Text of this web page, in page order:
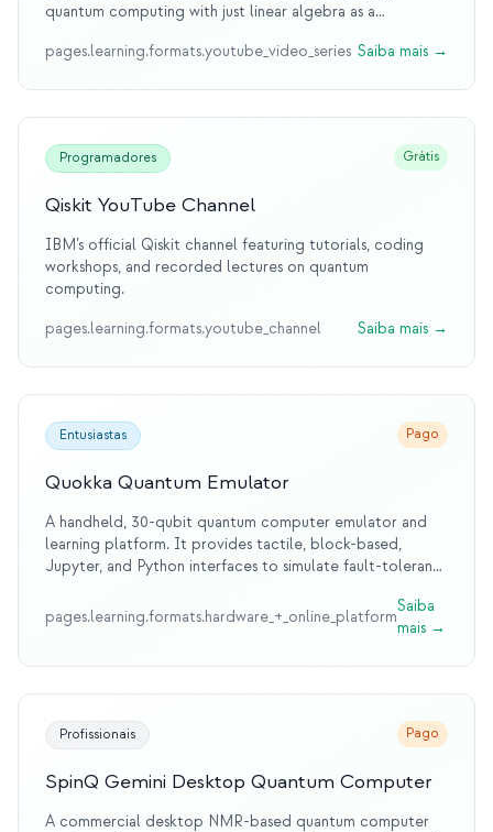
quantum computing with just linear algebra as a
pages.learning.formats.youtube_video_series Saiba mais →
Programadores Grátis
Qiskit YouTube Channel
IBM’s official Qiskit channel featuring tutorials, coding
workshops, and recorded lectures on quantum
computing.
pages.learning.formats.youtube_channel Saiba mais →
Entusiastas Pago
Quokka Quantum Emulator
A handheld, 30-qubit quantum computer emulator and
learning platform. It provides tactile, block-based,
Jupyter, and Python interfaces to simulate fault-tolerant
enthusiasts, and students to democratize quantum
education.
pages.learning.formats.hardware_+_online_platform
Saiba
mais →
Profissionais Pago
SpinQ Gemini Desktop Quantum Computer
A commercial desktop NMR-based quantum computer